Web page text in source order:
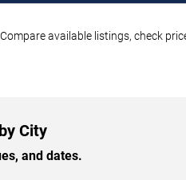
available listings, check
City
and dates.